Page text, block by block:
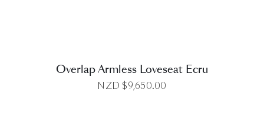
Overlap Armless Loveseat Ecru
NZD $9,650.00